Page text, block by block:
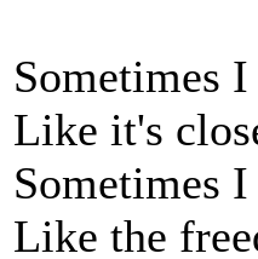
Sometimes
Like it's
Sometimes
Like the